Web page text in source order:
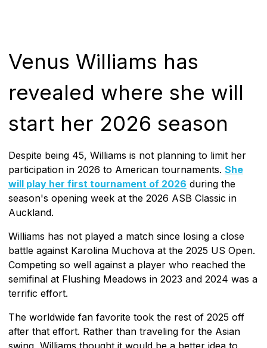
Venus Williams has
revealed where she will
start her 2026 season
Despite being 45, Williams is not planning to limit her
participation in 2026 to American tournaments. She
will play her first tournament of 2026 during the
season's opening week at the 2026 ASB Classic in
Auckland.
Williams has not played a match since losing a close
battle against Karolina Muchova at the 2025 US Open.
Competing so well against a player who reached the
semifinal at Flushing Meadows in 2023 and 2024 was a
terrific effort.
The worldwide fan favorite took the rest of 2025 off
after that effort. Rather than traveling for the Asian
swing, Williams thought it would be a better idea to